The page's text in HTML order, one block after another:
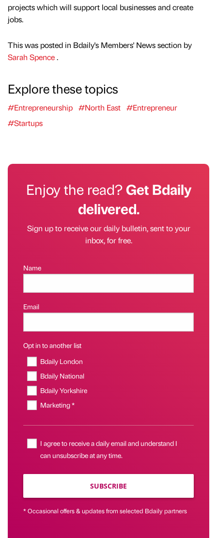
projects which will support local businesses and create
jobs.
This was posted in Bdaily's Members' News section by
Sarah Spence.
Explore these topics
#Entrepreneurship #North East #Entrepreneur
#Startups
Enjoy the read?Get Bdaily
delivered.
Sign up to receive our daily bulletin, sent to your
inbox, for free.
Name
Email
Opt in to another list
Bdaily London
Bdaily National
Bdaily Yorkshire
Marketing *
I agree to receive a daily email and understand I
can unsubscribe at any time.
SUBSCRIBE
* Occasional offers & updates from selected Bdaily partners